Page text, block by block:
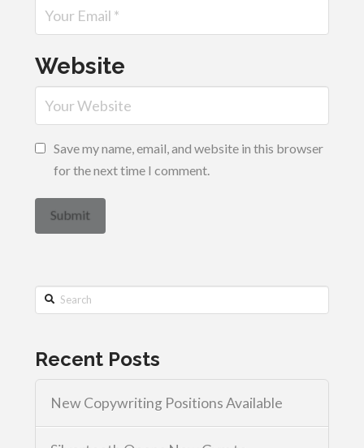
Website
Save my name, email, and website in this browser
for the next time I comment.
Search
Recent Posts
New Copywriting Positions Available